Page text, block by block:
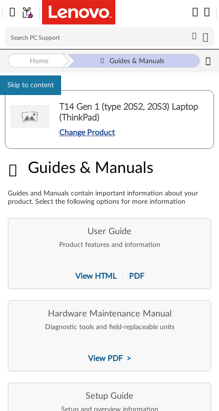
Skip to content
Home Guides & Manuals
T14 Gen 1 (type 20S2, 20S3) Laptop
(ThinkPad)
Change Product
Guides & Manuals
Guides & Manuals
Guides and Manuals contain important information about your
product. Select the following options for more information
User Guide
Product features and information
View HTML PDF
Hardware Maintenance Manual
Diagnostic tools and field-replaceable units
View PDF >
Setup Guide
Setup and overview information